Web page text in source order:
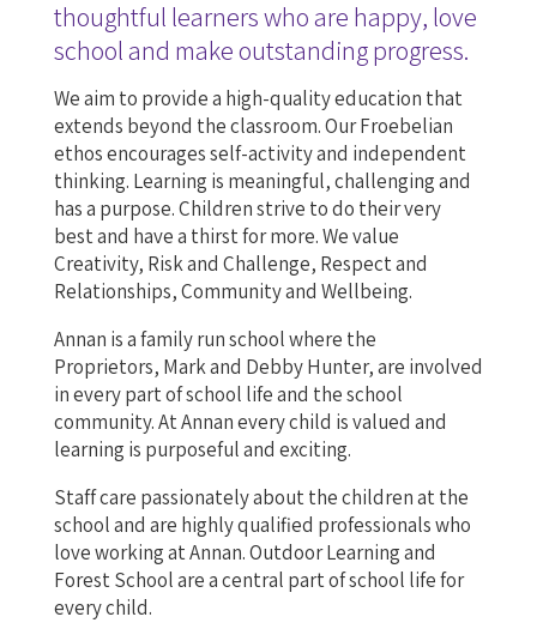
thoughtful learners who are happy, love
school and make outstanding progress.
We aim to provide a high-quality education that
extends beyond the classroom. Our Froebelian
ethos encourages self-activity and independent
thinking. Learning is meaningful, challenging and
has a purpose. Children strive to do their very
best and have a thirst for more. We value
Creativity, Risk and Challenge, Respect and
Relationships, Community and Wellbeing.
Annan is a family run school where the
Proprietors, Mark and Debby Hunter, are involved
in every part of school life and the school
community. At Annan every child is valued and
learning is purposeful and exciting.
Staff care passionately about the children at the
school and are highly qualified professionals who
love working at Annan. Outdoor Learning and
Forest School are a central part of school life for
every child.